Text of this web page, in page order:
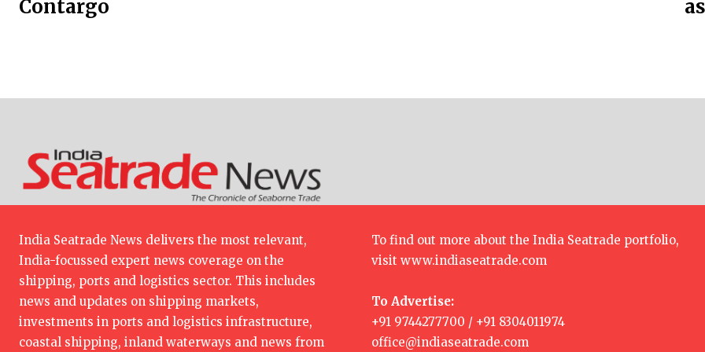
Contargo
India Seatrade News delivers the most relevant,
India-focussed expert news coverage on the
shipping, ports and logistics sector. This includes
news and updates on shipping markets,
investments in ports and logistics infrastructure,
coastal shipping, inland waterways and news from
To find out more about the India Seatrade portfolio,
visit www.indiaseatrade.com
To Advertise:
+91 9744277700 / +91 8304011974
office@indiaseatrade.com